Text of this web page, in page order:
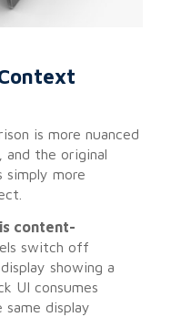
is more nuanced
and the original
simply more
content-
switch off
showing a
UI consumes
display